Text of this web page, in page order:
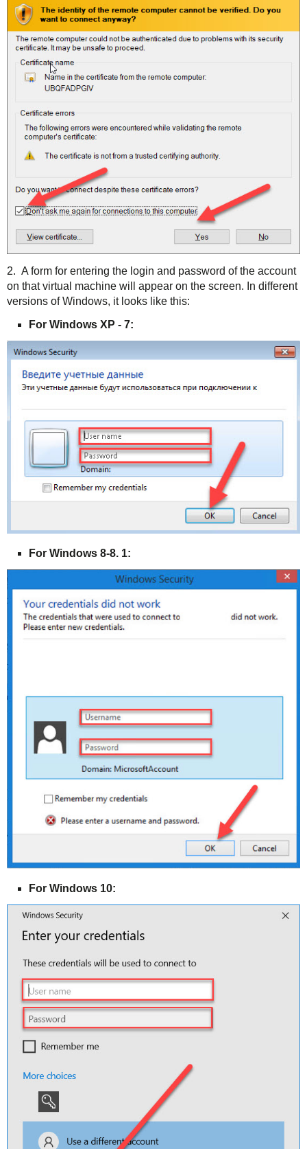
2. A form for entering the login and password of the account
on that virtual machine will appear on the screen. In different
versions of Windows, it looks like this:
For Windows XP - 7:
For Windows 8-8. 1:
For Windows 10: